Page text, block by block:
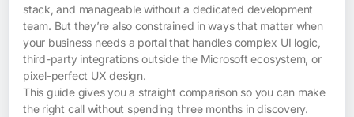
stack, and manageable without a dedicated development
team. But they’re also constrained in ways that matter when
your business needs a portal that handles complex UI logic,
third-party integrations outside the Microsoft ecosystem, or
pixel-perfect UX design.
This guide gives you a straight comparison so you can make
the right call without spending three months in discovery.